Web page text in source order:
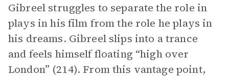
Gibreel struggles to separate the role in
plays in his film from the role he plays in
his dreams. Gibreel slips into a trance
and feels himself floating “high over
London” (214). From this vantage point,